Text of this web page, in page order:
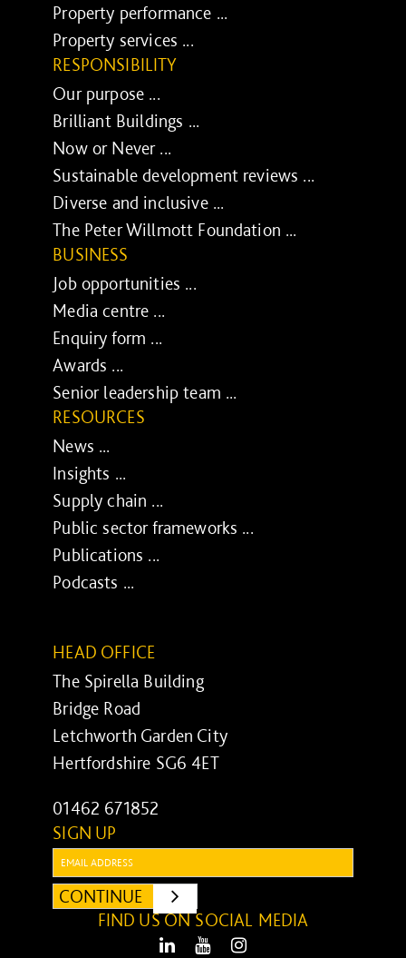
Property performance ...
Property services ...
RESPONSIBILITY
Our purpose ...
Brilliant Buildings ...
Now or Never ...
Sustainable development reviews ...
Diverse and inclusive ...
The Peter Willmott Foundation ...
BUSINESS
Job opportunities ...
Media centre ...
Enquiry form ...
Awards ...
Senior leadership team ...
RESOURCES
News ...
Insights ...
Supply chain ...
Public sector frameworks ...
Publications ...
Podcasts ...
HEAD OFFICE
The Spirella Building
Bridge Road
Letchworth Garden City
Hertfordshire SG6 4ET
01462 671852
SIGN UP
CONTINUE
SUBMIT
FIND US ON SOCIAL MEDIA
LinkedIn Youtube